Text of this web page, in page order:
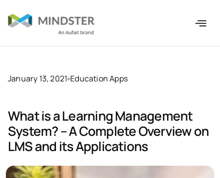
January 13, 2021 Education Apps
What is a Learning Management
System? – A Complete Overview on
LMS and its Applications